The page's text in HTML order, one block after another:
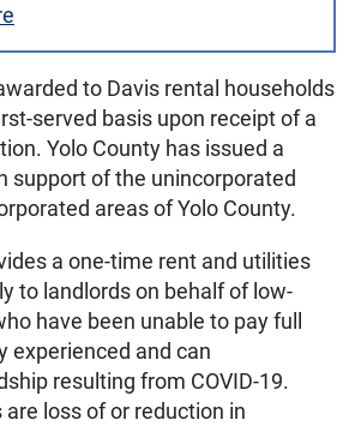
to Davis rental households
served basis upon receipt of a
Yolo County has issued a
support of the unincorporated
areas of Yolo County.
a one-time rent and utilities
to landlords on behalf of low-
have been unable to pay full
experienced and can
resulting from COVID-19.
are loss of or reduction in